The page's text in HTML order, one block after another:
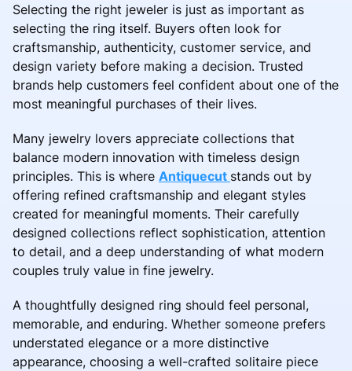
Selecting the right jeweler is just as important as
selecting the ring itself. Buyers often look for
craftsmanship, authenticity, customer service, and
design variety before making a decision. Trusted
brands help customers feel confident about one of the
most meaningful purchases of their lives.
Many jewelry lovers appreciate collections that
balance modern innovation with timeless design
principles. This is where Antiquecut stands out by
offering refined craftsmanship and elegant styles
created for meaningful moments. Their carefully
designed collections reflect sophistication, attention
to detail, and a deep understanding of what modern
couples truly value in fine jewelry.
A thoughtfully designed ring should feel personal,
memorable, and enduring. Whether someone prefers
understated elegance or a more distinctive
appearance, choosing a well-crafted solitaire piece